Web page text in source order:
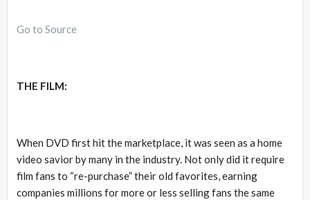
Go to Source
THE FILM:
When DVD first hit the marketplace, it was seen as a home
video savior by many in the industry. Not only did it require
film fans to “re-purchase” their old favorites, earning
companies millions for more or less selling fans the same